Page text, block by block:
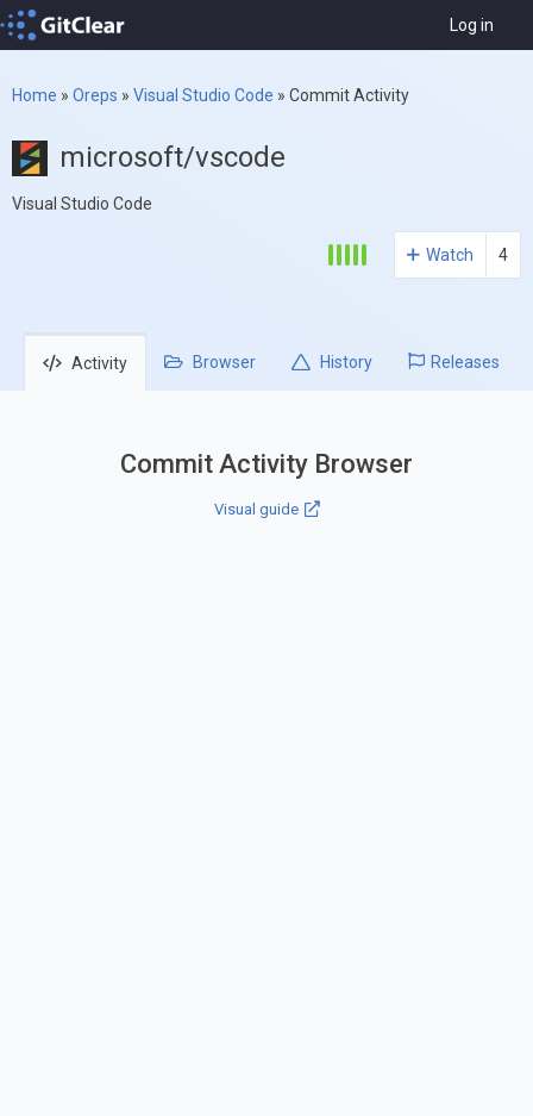
Log in
Home » Oreps » Visual Studio Code » Commit Activity
microsoft/vscode
Visual Studio Code
Watch 4
Activity Browser History Releases
Commit Activity Browser
Visual guide